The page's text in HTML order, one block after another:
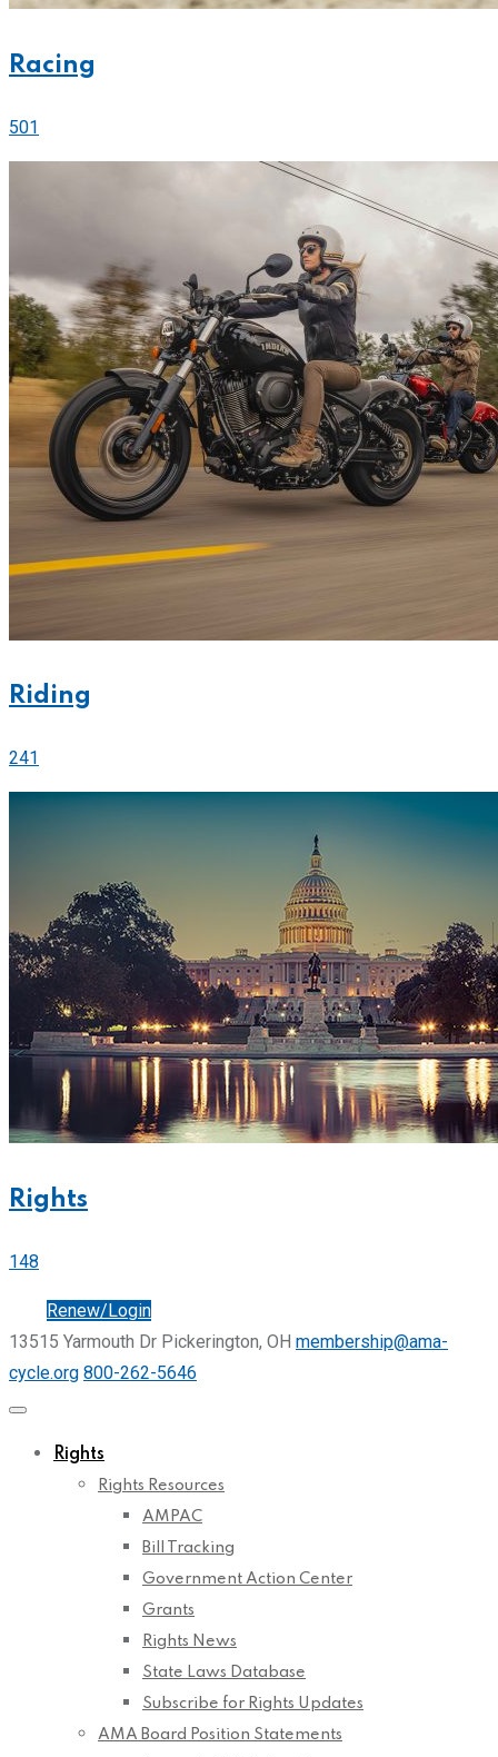
Racing
501
Riding
241
Rights
148
Renew/Login
13515 Yarmouth Dr Pickerington, OH membership@ama-
cycle.org 800-262-5646
Rights
Rights Resources
AMPAC
Bill Tracking
Government Action Center
Grants
Rights News
State Laws Database
Subscribe for Rights Updates
AMA Board Position Statements